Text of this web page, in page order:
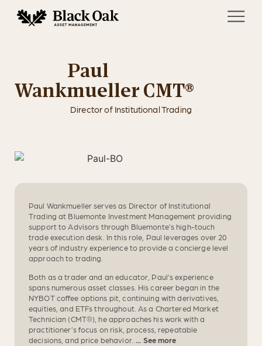
Paul
Wankmueller CMT®
Director of Institutional Trading
Paul Wankmueller serves as Director of Institutional
Trading at Bluemonte Investment Management providing
support to Advisors through Bluemonte’s high-touch
trade execution desk. In this role, Paul leverages over 20
years of industry experience to provide a concierge level
approach to trading.
Both as a trader and an educator, Paul’s experience
spans numerous asset classes. His career began in the
NYBOT coffee options pit, continuing with derivatives,
equities, and ETFs throughout. As a Chartered Market
Technician (CMT®), he approaches his work with a
practitioner’s focus on risk, process, repeatable
decisions, and price behavior. ... See more